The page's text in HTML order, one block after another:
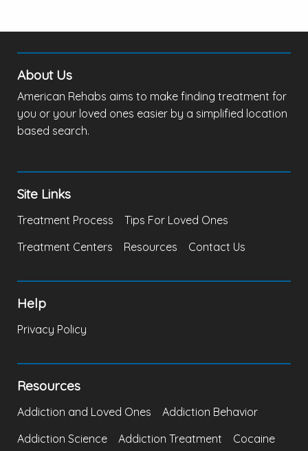
About Us
American Rehabs aims to make finding treatment for
you or your loved ones easier by a simplified location
based search.
Site Links
Treatment Process
Tips For Loved Ones
Treatment Centers
Resources Contact Us
Help
Privacy Policy
Resources
Addiction and Loved Ones
Addiction Behavior
Addiction Science
Addiction Treatment Cocaine